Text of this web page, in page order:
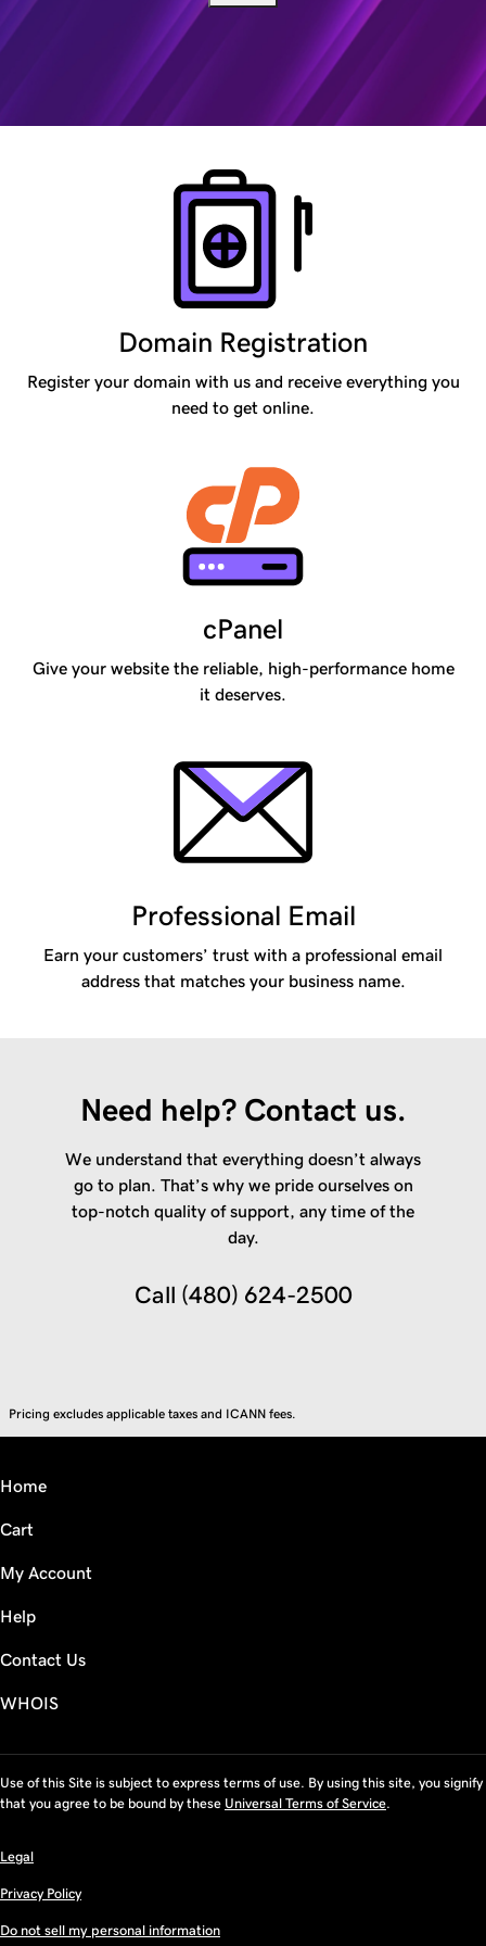
Domain Registration
Register your domain with us and receive everything you
need to get online.
cPanel
Give your website the reliable, high-performance home
it deserves.
Professional Email
Earn your customers’ trust with a professional email
address that matches your business name.
Need help? Contact us.
We understand that everything doesn’t always
go to plan. That’s why we pride ourselves on
top-notch quality of support, any time of the
day.
Call (480) 624-2500
Pricing excludes applicable taxes and ICANN fees.
Home
Cart
My Account
Help
Contact Us
WHOIS
Use of this Site is subject to express terms of use. By using this site, you signify
that you agree to be bound by these Universal Terms of Service.
Legal
Privacy Policy
Do not sell my personal information